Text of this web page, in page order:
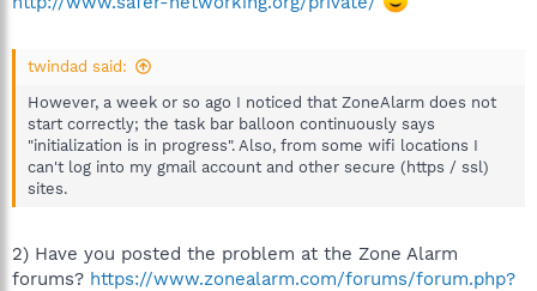
twindad said:
However, a week or so ago I noticed that ZoneAlarm does not
start correctly; the task bar balloon continuously says
"initialization is in progress". Also, from some wifi locations I
can't log into my gmail account and other secure (https / ssl)
sites.
2) Have you posted the problem at the Zone Alarm
forums? https://www.zonealarm.com/forums/forum.php?